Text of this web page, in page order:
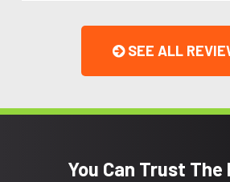
SEE ALL
You Can Trust